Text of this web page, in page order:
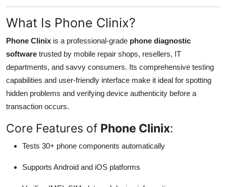
What Is Phone Clinix?
Phone Clinix is a professional-grade phone diagnostic
software trusted by mobile repair shops, resellers, IT
departments, and savvy consumers. Its comprehensive testing
capabilities and user-friendly interface make it ideal for spotting
hidden problems and verifying device authenticity before a
transaction occurs.
Core Features of Phone Clinix:
Tests 30+ phone components automatically
Supports Android and iOS platforms